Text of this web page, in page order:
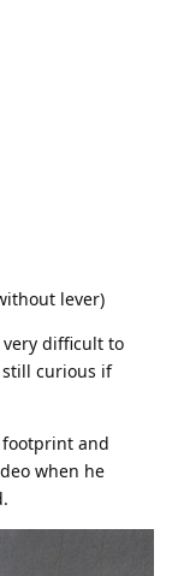
lever)
very difficult to
curious if
footprint and
when he